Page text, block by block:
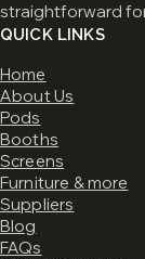
straightforward
QUICK LINKS
Home
About Us
Pods
Booths
Screens
Furniture & more
Suppliers
Blog
FAQs